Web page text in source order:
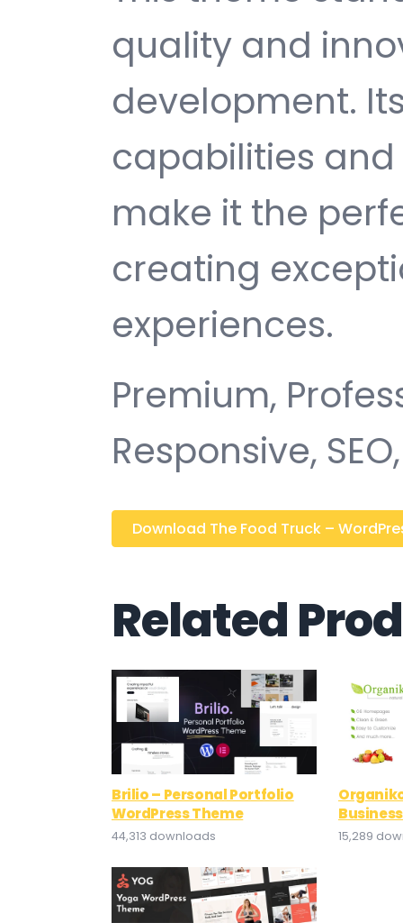
quality and
development.
capabilities
make it the
creating
experiences.
Premium,
Responsive,
Download The Food Truck –
Related
Brilio – Personal Portfolio
WordPress Theme
44,313 downloads 15,289